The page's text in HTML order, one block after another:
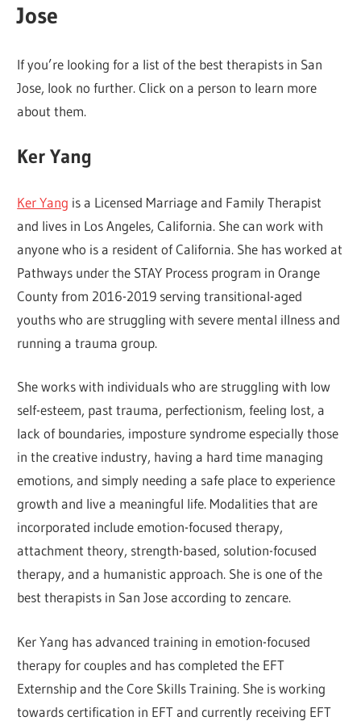
Jose
If you’re looking for a list of the best therapists in San
Jose, look no further. Click on a person to learn more
about them.
Ker Yang
Ker Yang is a Licensed Marriage and Family Therapist
and lives in Los Angeles, California. She can work with
anyone who is a resident of California. She has worked at
Pathways under the STAY Process program in Orange
County from 2016-2019 serving transitional-aged
youths who are struggling with severe mental illness and
running a trauma group.
She works with individuals who are struggling with low
self-esteem, past trauma, perfectionism, feeling lost, a
lack of boundaries, imposture syndrome especially those
in the creative industry, having a hard time managing
emotions, and simply needing a safe place to experience
growth and live a meaningful life. Modalities that are
incorporated include emotion-focused therapy,
attachment theory, strength-based, solution-focused
therapy, and a humanistic approach. She is one of the
best therapists in San Jose according to zencare.
Ker Yang has advanced training in emotion-focused
therapy for couples and has completed the EFT
Externship and the Core Skills Training. She is working
towards certification in EFT and currently receiving EFT